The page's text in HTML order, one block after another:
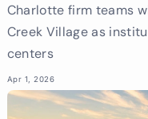
Charlotte firm teams
Creek Village as
centers
Apr 1, 2026